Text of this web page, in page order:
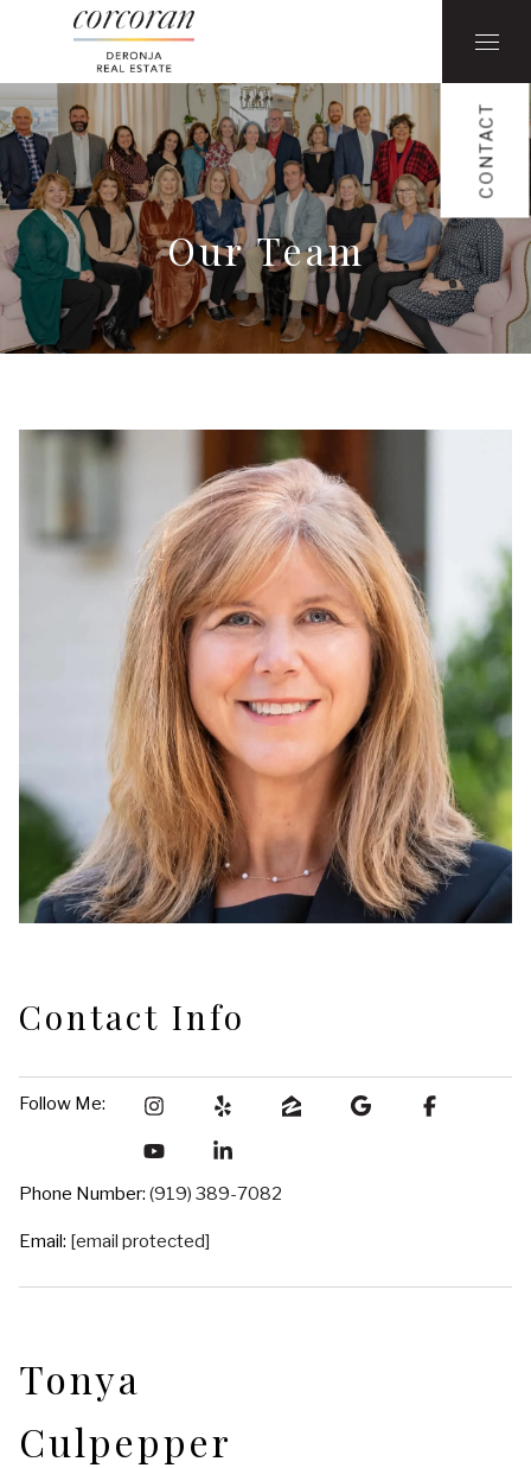
CONTACT
Our Team
Contact Info
Follow Me:
Phone Number: (919) 389-7082
Email: [email protected]
Tonya
Culpepper